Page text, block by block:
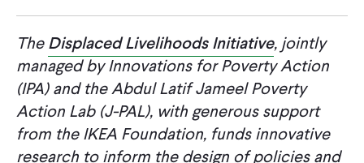
TheDisplaced Livelihoods Initiative, jointly
managed by Innovations for Poverty Action
(IPA) and the Abdul Latif Jameel Poverty
Action Lab (J-PAL), with generous support
from the IKEA Foundation, funds innovative
research to inform the design of policies and